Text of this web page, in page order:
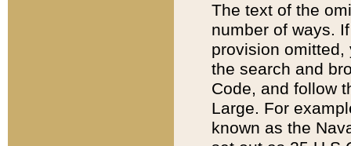
The text of the
number of ways.
provision
the search and
Code, and follow
Large. For
known as the